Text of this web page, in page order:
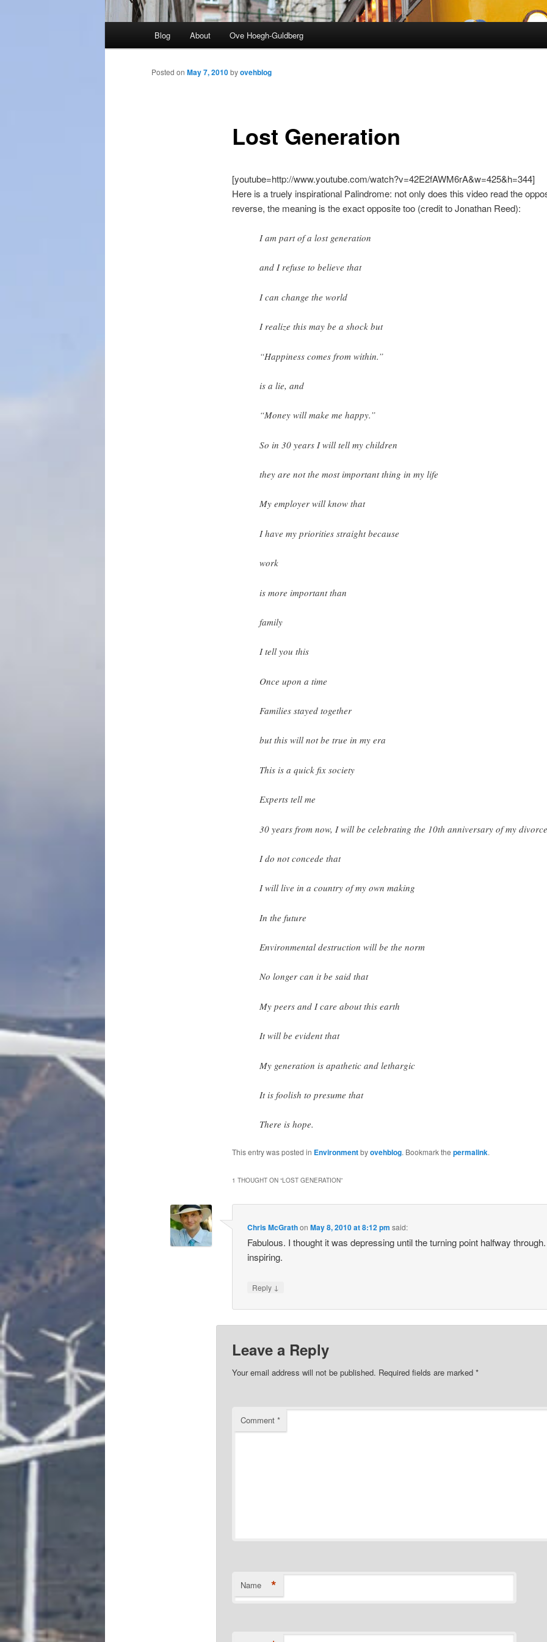
Blog About Ove Hoegh-Guldberg
Lost Generation
Posted on May 7, 2010byovehblog
[youtube=http://www.youtube.com/watch?v=42E2fAWM6rA&w=425&h=344]
Here is a truely inspirational Palindrome: not only does this video read the
reverse, the meaning is the exact opposite too (credit to Jonathan Reed):
I am part of a lost generation
and I refuse to believe that
I can change the world
I realize this may be a shock but
“Happiness comes from within.”
is a lie, and
“Money will make me happy.”
So in 30 years I will tell my children
they are not the most important thing in my life
My employer will know that
I have my priorities straight because
work
is more important than
family
I tell you this
Once upon a time
Families stayed together
but this will not be true in my era
This is a quick fix society
Experts tell me
30 years from now, I will be celebrating the 10th anniversary of my divorce
I do not concede that
I will live in a country of my own making
In the future
Environmental destruction will be the norm
No longer can it be said that
My peers and I care about this earth
It will be evident that
My generation is apathetic and lethargic
It is foolish to presume that
There is hope.
This entry was posted in Environmentbyovehblog. Bookmark the permalink.
1 THOUGHT ON “LOST GENERATION”
Chris McGrathonMay 8, 2010 at 8:12 pm said:
Fabulous. I thought it was depressing until the turning point halfway
inspiring.
Reply ↓
Leave a Reply
Your email address will not be published. Required fields are marked *
Comment *
Name *